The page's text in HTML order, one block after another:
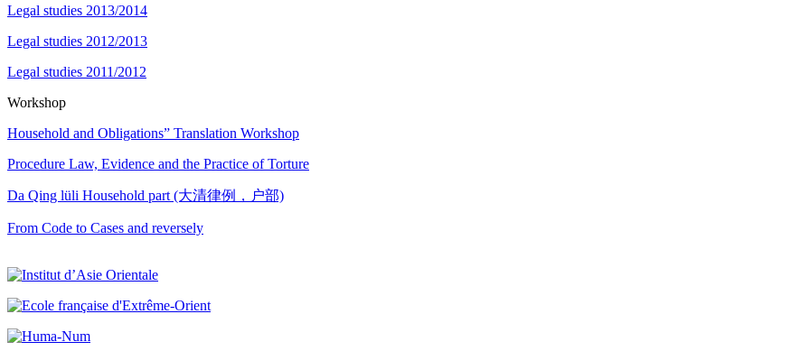
Legal studies 2013/2014
Legal studies 2012/2013
Legal studies 2011/2012
Workshop
Household and Obligations” Translation Workshop
Procedure Law, Evidence and the Practice of Torture
Da Qing lüli Household part (大清律例，户部)
From Code to Cases and reversely